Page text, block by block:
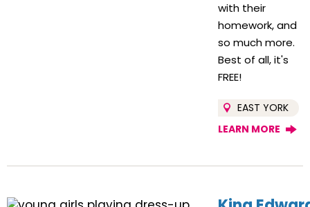
with their
homework, and
so much more.
Best of all, it's
FREE!
EAST YORK
LEARN MORE